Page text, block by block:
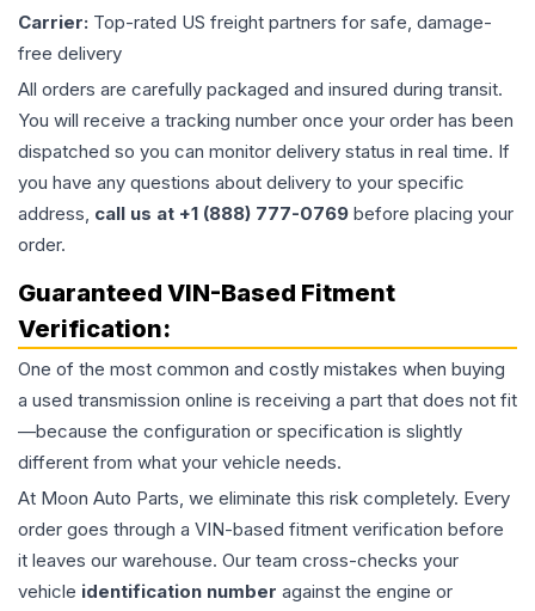
Carrier: Top-rated US freight partners for safe, damage-
free delivery
All orders are carefully packaged and insured during transit.
You will receive a tracking number once your order has been
dispatched so you can monitor delivery status in real time. If
you have any questions about delivery to your specific
address, call us at +1 (888) 777-0769 before placing your
order.
Guaranteed VIN-Based Fitment
Verification:
One of the most common and costly mistakes when buying
a used transmission online is receiving a part that does not fit
—because the configuration or specification is slightly
different from what your vehicle needs.
At Moon Auto Parts, we eliminate this risk completely. Every
order goes through a VIN-based fitment verification before
it leaves our warehouse. Our team cross-checks your
vehicle identification number against the engine or